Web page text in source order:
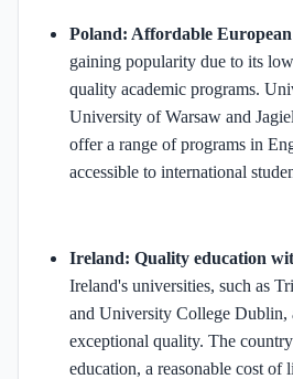
Poland: Affordable European
gaining popularity due to its
quality academic programs.
University of Warsaw and
offer a range of programs in
accessible to international
Ireland: Quality education
Ireland's universities, such as
and University College Dublin,
exceptional quality. The
education, a reasonable cost of